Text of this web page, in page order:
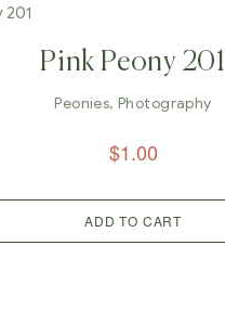
Pink Peony 201
Peonies,Photography
$1.00
ADD TO CART